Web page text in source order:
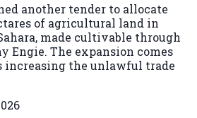
another tender to allocate
of agricultural land in
made cultivable through
Engie. The expansion comes
increasing the unlawful trade